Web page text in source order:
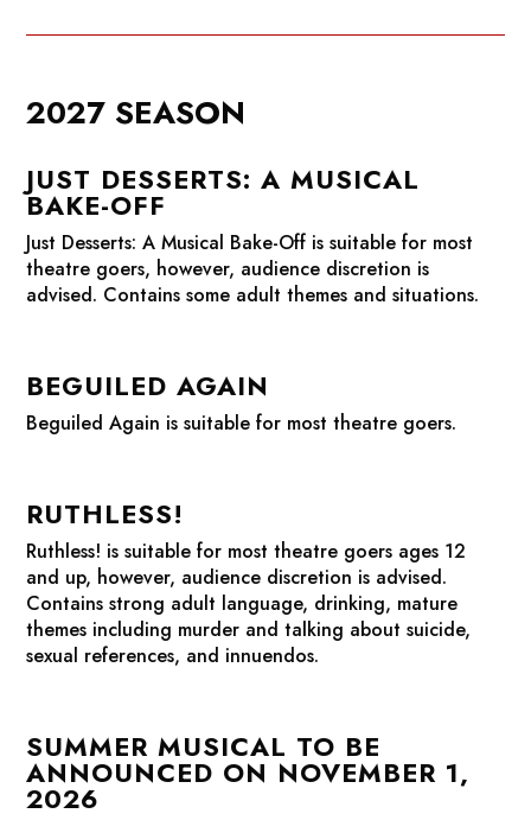
2027 SEASON
JUST DESSERTS: A MUSICAL
BAKE-OFF
Just Desserts: A Musical Bake-Off is suitable for most
theatre goers, however, audience discretion is
advised. Contains some adult themes and situations.
BEGUILED AGAIN
Beguiled Again is suitable for most theatre goers.
RUTHLESS!
Ruthless! is suitable for most theatre goers ages 12
and up, however, audience discretion is advised.
Contains strong adult language, drinking, mature
themes including murder and talking about suicide,
sexual references, and innuendos.
SUMMER MUSICAL TO BE
ANNOUNCED ON NOVEMBER 1,
2026